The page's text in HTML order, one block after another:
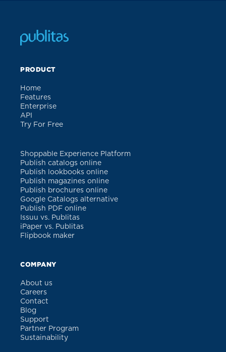
PRODUCT
Home
Features
Enterprise
API
Try For Free
Shoppable Experience Platform
Publish catalogs online
Publish lookbooks online
Publish magazines online
Publish brochures online
Google Catalogs alternative
Publish PDF online
Issuu vs. Publitas
iPaper vs. Publitas
Flipbook maker
COMPANY
About us
Careers
Contact
Blog
Support
Partner Program
Sustainability